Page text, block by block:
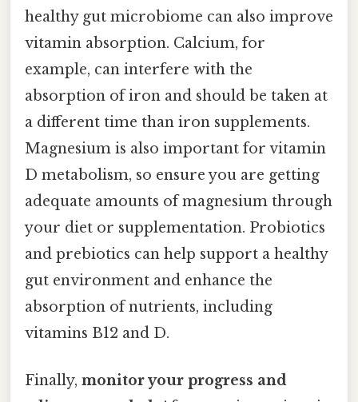
healthy gut microbiome can also improve
vitamin absorption. Calcium, for
example, can interfere with the
absorption of iron and should be taken at
a different time than iron supplements.
Magnesium is also important for vitamin
D metabolism, so ensure you are getting
adequate amounts of magnesium through
your diet or supplementation. Probiotics
and prebiotics can help support a healthy
gut environment and enhance the
absorption of nutrients, including
vitamins B12 and D.
Finally, monitor your progress and